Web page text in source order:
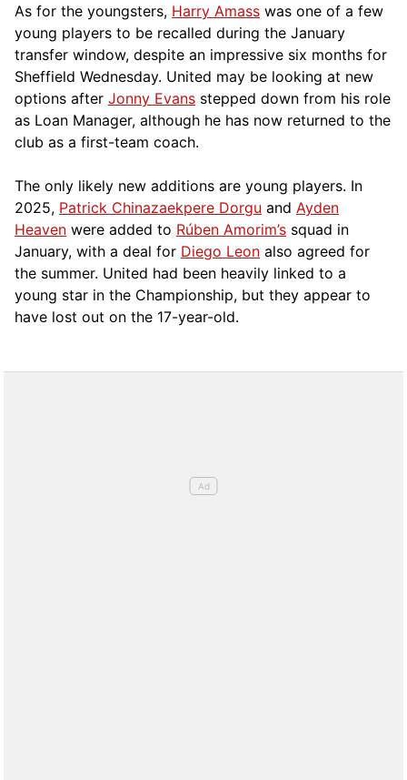
As for the youngsters, Harry Amass was one of a few
young players to be recalled during the January
transfer window, despite an impressive six months for
Sheffield Wednesday. United may be looking at new
options after Jonny Evans stepped down from his role
as Loan Manager, although he has now returned to the
club as a first-team coach.
The only likely new additions are young players. In
2025, Patrick Chinazaekpere Dorgu and Ayden
Heaven were added to Rúben Amorim’s squad in
January, with a deal for Diego Leon also agreed for
the summer. United had been heavily linked to a
young star in the Championship, but they appear to
have lost out on the 17-year-old.